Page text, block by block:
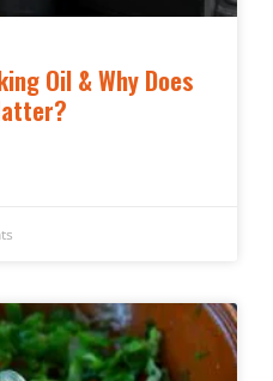
Oil & Why Does